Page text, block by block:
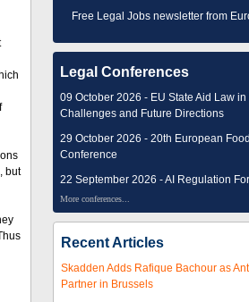
but
Free Legal Jobs newsletter from
Legal Conferences
09 October 2026 - EU State Aid Law
Challenges and Future Directions
29 October 2026 - 20th European
Conference
22 September 2026 - AI Regulation
More conferences...
Recent Articles
Skadden Adds Rafique Bachour as
Partner in Brussels